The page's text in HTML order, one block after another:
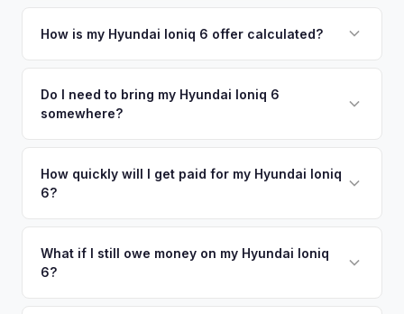
your vehicle's details instantly. Our system analyzes real-
There's no obligation — if you like the offer, we'll schedule
a free pickup at your convenience.
How is my Hyundai Ioniq 6 offer calculated?
including what certified dealers are currently paying for
similar vehicles, retail market comparables, and proprietary
true current market value — not a generic estimate.
Do I need to bring my Hyundai Ioniq 6
somewhere?
no need to drive to a dealership or meet a stranger. Once
you accept the offer, the paperwork is all handled online
How quickly will I get paid for my Hyundai Ioniq
6?
funds are released the same moment we take possession
of the vehicle. No waiting for dealer checks to clear or
What if I still owe money on my Hyundai Ioniq
6?